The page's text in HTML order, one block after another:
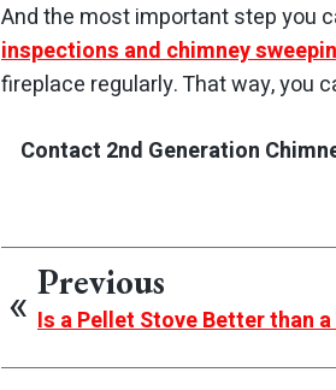
And the most important step you
inspections and chimney
fireplace regularly. That way,
Contact 2nd Generation
Previous
Is a Pellet Stove Better than